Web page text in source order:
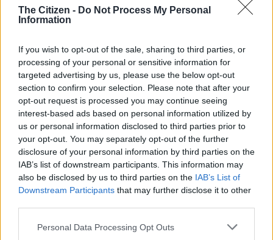
The Citizen - Do Not Process My Personal
Information
If you wish to opt-out of the sale, sharing to third parties, or
processing of your personal or sensitive information for
targeted advertising by us, please use the below opt-out
section to confirm your selection. Please note that after your
opt-out request is processed you may continue seeing
interest-based ads based on personal information utilized by
us or personal information disclosed to third parties prior to
your opt-out. You may separately opt-out of the further
disclosure of your personal information by third parties on the
IAB’s list of downstream participants. This information may
also be disclosed by us to third parties on the IAB’s List of
Downstream Participants that may further disclose it to other
Please note that this website/app uses one or more Google
Personal Data Processing Opt Outs
READ MORE ‘Flip-flop Juju, that’s what he does’: MacG
responds to Malema attacks
WATCH: Malema criticises Mkhwanazi
WATCH | EFF leader Julius Malema
has hit back at KZN Police
Commissioner Lt-Gen Nhlanhla
Mkhwanazi should not drag him into
disputes with Crime Intelligence Boss
Major-General Feroz Khan.
pic.twitter.com/sukD50P7R1
— SABC News (@SABCNews)
March 21, 2026